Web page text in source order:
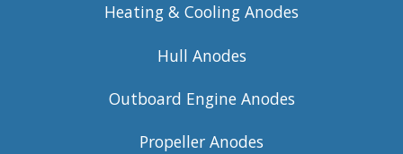
Heating & Cooling Anodes
Hull Anodes
Outboard Engine Anodes
Propeller Anodes